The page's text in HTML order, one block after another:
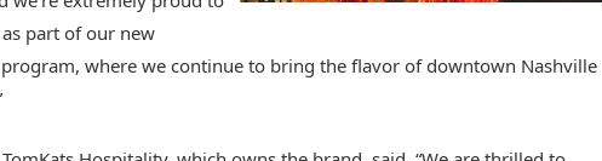
part of our new
where we continue to bring the flavor of downtown Nashville